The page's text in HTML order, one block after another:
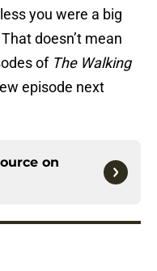
you were a big
doesn’t mean
of The Walking
episode next
on